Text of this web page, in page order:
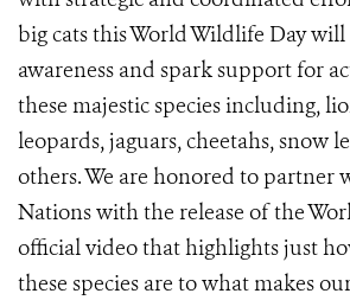
big cats this World Wildlife Day will
awareness and spark support for
these majestic species including,
leopards, jaguars, cheetahs, snow
others. We are honored to partner
Nations with the release of the
official video that highlights just
these species are to what makes